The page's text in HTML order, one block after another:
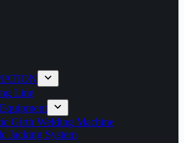
Line
Girth Welding Machine
Jacking System